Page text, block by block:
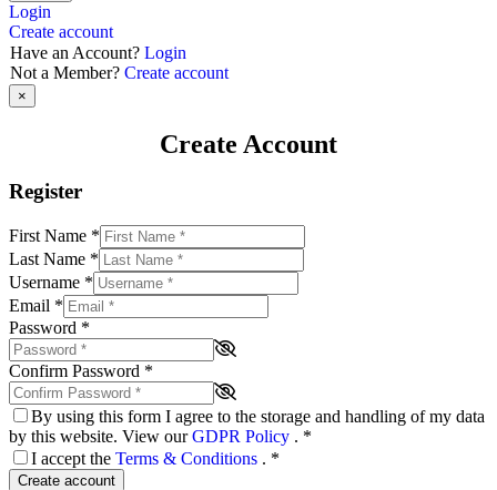
Login
Create account
Have an Account? Login
Not a Member? Create account
×
Create Account
Register
First Name *
Last Name *
Username *
Email *
Password *
Confirm Password *
By using this form I agree to the storage and handling of my data
by this website. View ourGDPR Policy . *
I accept the Terms & Conditions . *
Create account